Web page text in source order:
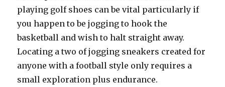
playing golf shoes can be vital particularly if
you happen to be jogging to hook the
basketball and wish to halt straight away.
Locating a two of jogging sneakers created for
anyone with a football style only requires a
small exploration plus endurance.